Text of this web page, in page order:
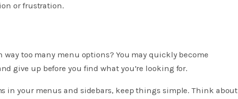
or frustration.
way too many menu options? You may quickly become
give up before you find what you’re looking for.
in your menus and sidebars, keep things simple. Think about